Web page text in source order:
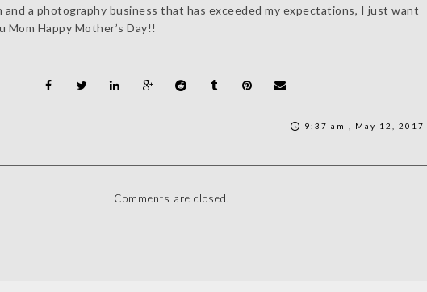
and a photography business that has exceeded my expectations, I just want
Mom Happy Mother’s Day!!
9:37 am , May 12, 2017
Comments are closed.